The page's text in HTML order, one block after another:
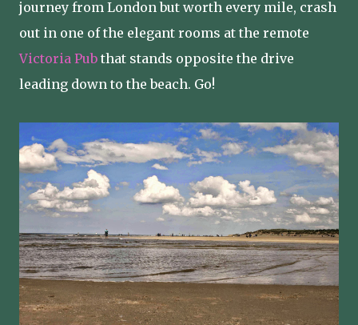
journey from London but worth every mile, crash
out in one of the elegant rooms at the remote
Victoria Pub that stands opposite the drive
leading down to the beach. Go!